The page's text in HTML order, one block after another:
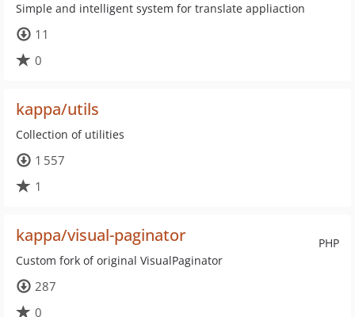
Simple and intelligent system for translate appliaction
11
0
kappa/utils
Collection of utilities
1 557
1
PHP
kappa/visual-paginator
Custom fork of original VisualPaginator
287
0